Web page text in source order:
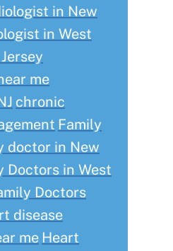
in New
in West
me
chronic
Family
doctor in New
Doctors in West
Doctors
disease
me Heart